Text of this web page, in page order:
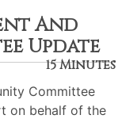
And
Update
15 Minutes
Committee
on behalf of the